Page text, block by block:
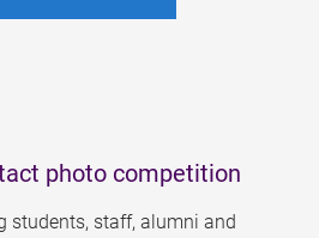
photo competition
students, staff, alumni and